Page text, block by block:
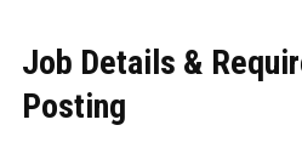
Job Details &
Posting